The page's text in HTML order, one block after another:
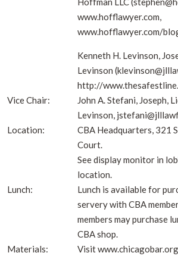
www.hofflawyer.com,
www.hofflawyer.com/
Kenneth H. Levinson,
Levinson
http://
Vice Chair:
John A. Stefani, Joseph,
Levinson,
Location:
CBA Headquarters, 321
Court.
See display monitor in
location.
Lunch:
Lunch is available for
servery with CBA
members may purchase
CBA shop.
Materials:
Visit